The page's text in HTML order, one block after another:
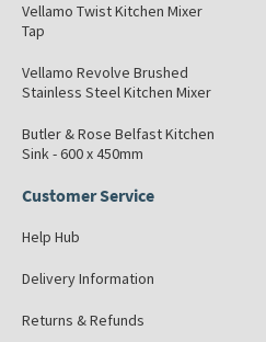
Vellamo Twist Kitchen Mixer
Tap
Vellamo Revolve Brushed
Stainless Steel Kitchen Mixer
Butler & Rose Belfast Kitchen
Sink - 600 x 450mm
Customer Service
Help Hub
Delivery Information
Returns & Refunds